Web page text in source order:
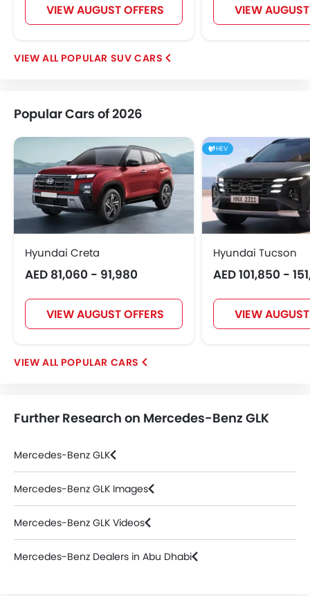
VIEW AUGUST OFFERS VIEW
POPULAR SUV CARS
Popular Cars of 2026
Hyundai Creta
AED 81,060 - 91,980
VIEW AUGUST OFFERS
HEV
Hyundai Tucson
AED 101,850 -
VIEW
POPULAR CARS
Further Research on Mercedes-Benz GLK
Mercedes-Benz GLK
Mercedes-Benz GLK Images
Mercedes-Benz GLK Videos
Mercedes-Benz Dealers in Abu Dhabi